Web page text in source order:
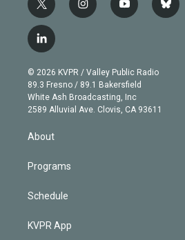
t
w
i
t
e
r
i
n
g
r
a
m
y
o
b
e
b
l
l
i
n
k
e
d
© 2026 KVPR / Valley Public Radio
89.3 Fresno / 89.1 Bakersfield
White Ash Broadcasting, Inc
2589 Alluvial Ave. Clovis, CA 93611
About
Programs
Schedule
KVPR App